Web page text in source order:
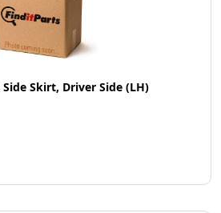
Skirt, Driver Side (LH)